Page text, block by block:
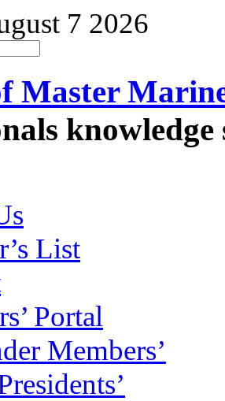
7 2026
Master
List
Portal
Members’